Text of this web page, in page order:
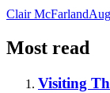
Clair McFarland
Most read
Visiting